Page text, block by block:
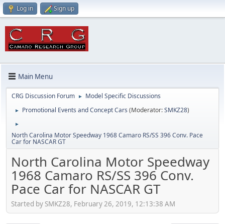
Log in Sign up
Main Menu
CRG Discussion Forum ► Model Specific Discussions
► Promotional Events and Concept Cars (Moderator:SMKZ28)
►
North Carolina Motor Speedway 1968 Camaro RS/SS 396 Conv. Pace
Car for NASCAR GT
North Carolina Motor Speedway
1968 Camaro RS/SS 396 Conv.
Pace Car for NASCAR GT
Started by SMKZ28, February 26, 2019, 12:13:38 AM